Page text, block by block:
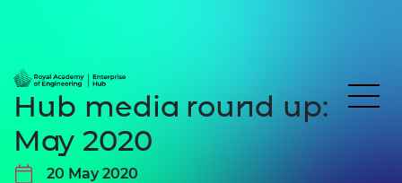
Hub media round up:
May 2020
20 May 2020